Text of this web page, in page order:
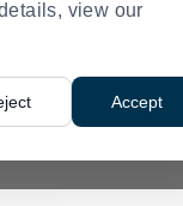
view our
Accept
> Recyclable